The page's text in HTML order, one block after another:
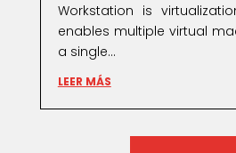
Workstation is
enables multiple virtual
a single...
LEER MÁS